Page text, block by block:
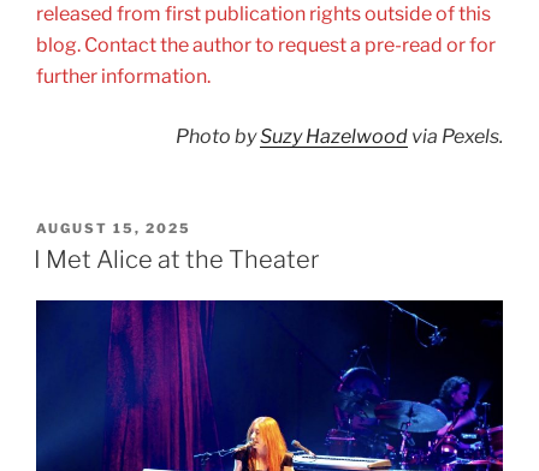
released from first publication rights outside of this
blog. Contact the author to request a pre-read or for
further information.
Photo bySuzy Hazelwood via Pexels.
POSTED
ON
AUGUST 15, 2025
I Met Alice at the Theater